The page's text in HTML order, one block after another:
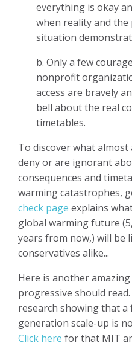
everything is okay
when reality and the
situation
b. Only a few
nonprofit
access are bravely
bell about the real
timetables.
To discover what
deny or are ignorant
consequences and
warming catastrophes,
check page explains
global warming future
years from now,) will be
conservatives alike...
Here is another
progressive should
research showing that
generation scale-up is
Click here for that MIT